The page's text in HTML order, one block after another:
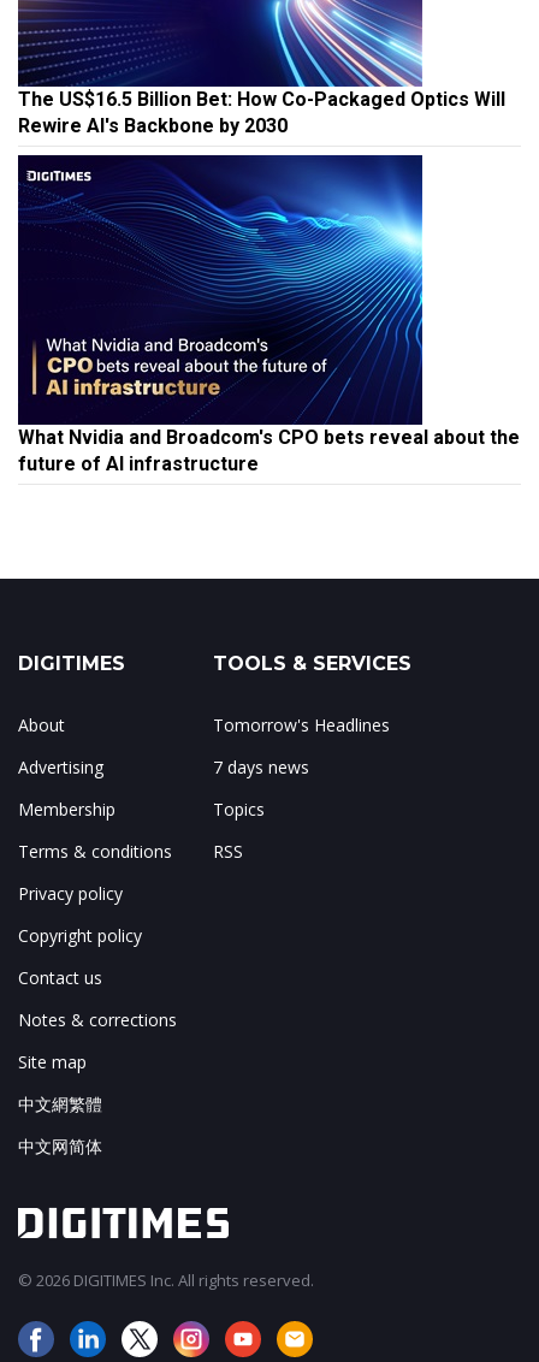
The US$16.5 Billion Bet: How Co-Packaged Optics Will
Rewire AI's Backbone by 2030
What Nvidia and Broadcom's CPO bets reveal about the
future of AI infrastructure
DIGITIMES
About
Advertising
Membership
Terms & conditions
Privacy policy
Copyright policy
Contact us
Notes & corrections
Site map
中文網繁體
中文网简体
TOOLS & SERVICES
Tomorrow's Headlines
7 days news
Topics
RSS
© 2026 DIGITIMES Inc. All rights reserved.